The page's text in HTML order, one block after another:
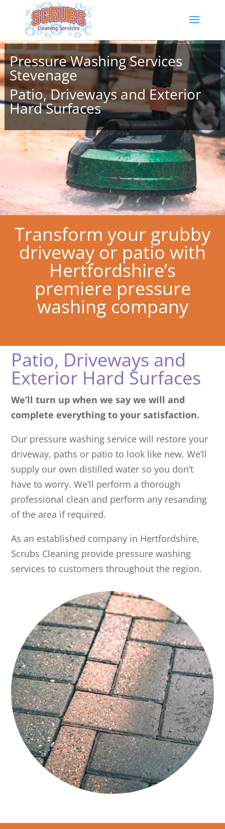
Pressure Washing Services
Stevenage
Patio, Driveways and Exterior
Hard Surfaces
Transform your grubby
driveway or patio with
Hertfordshire’s
premiere pressure
washing company
Patio, Driveways and
Exterior Hard Surfaces
We’ll turn up when we say we will and
complete everything to your satisfaction.
Our pressure washing service will restore your
driveway, paths or patio to look like new. We’ll
supply our own distilled water so you don’t
have to worry. We’ll perform a thorough
professional clean and perform any resanding
of the area if required.
As an established company in Hertfordshire,
Scrubs Cleaning provide pressure washing
services to customers throughout the region.